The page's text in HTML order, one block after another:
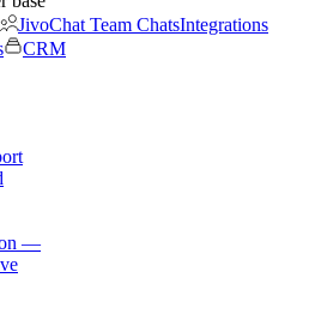
JivoChat Team ChatsIntegrations
CRM
—